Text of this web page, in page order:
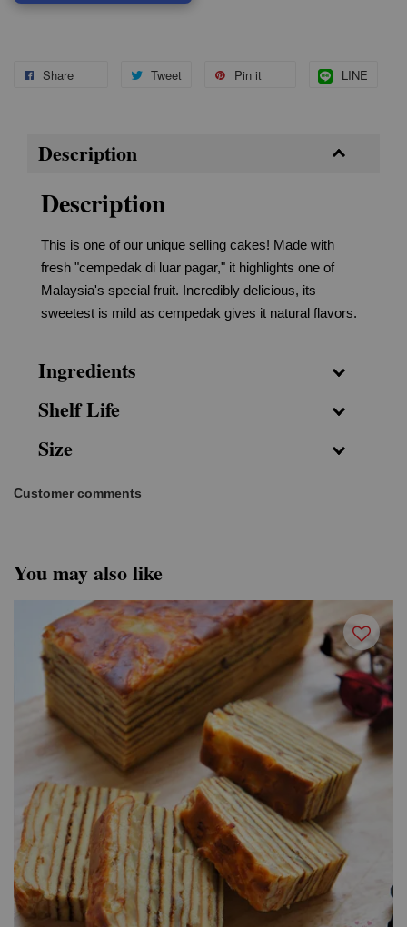
Share Tweet Pin it LINE
Description
Description
This is one of our unique selling cakes! Made with
fresh "cempedak di luar pagar," it highlights one of
Malaysia's special fruit. Incredibly delicious, its
sweetest is mild as cempedak gives it natural flavors.
Ingredients
Shelf Life
Size
Customer comments
You may also like